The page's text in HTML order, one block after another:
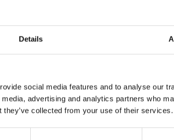
Details
social media features and to analyse our
advertising and analytics partners who
collected from your use of their services.